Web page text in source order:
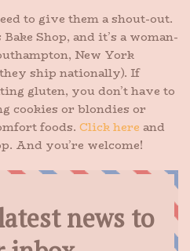
to give them a shout-out.
Shop, and it’s a woman-
New York
ship nationally). If
gluten, you don’t have to
cookies or blondies or
foods. Click here and
And you’re welcome!